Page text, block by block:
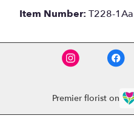
Item Number: T228-1Aa
Premier florist on